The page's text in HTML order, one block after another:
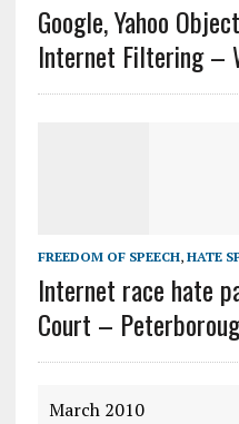
Google, Yahoo
Internet Filtering –
FREEDOM OF SPEECH, HATE
Internet race hate
Court –
March 2010